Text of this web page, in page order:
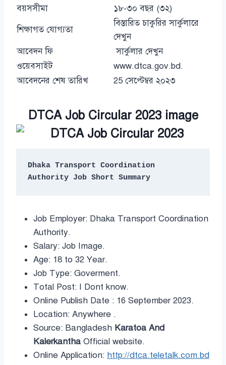
বয়সসীমা
১৮-৩০ বছর (৩২)
শিক্ষাগত যোগ্যতা
বিস্তারিত চাকুরির সার্কুলারে
দেখুন
আবেদন ফি
সার্কুলার দেখুন
ওয়েবসাইট
www.dtca.gov.bd.
আবেদনের শেষ তারিখ
25 সেপ্টেম্বর ২০২৩
DTCA Job Circular 2023 image
Dhaka Transport Coordination
Job Employer: Dhaka Transport Coordination
Authority.
Salary: Job Image.
Age: 18 to 32 Year.
Job Type: Goverment.
Total Post: I Dont know.
Online Publish Date : 16 September 2023.
Location: Anywhere .
Source: Bangladesh Karatoa And
Kalerkantha Official website.
Online Application: http://dtca.teletalk.com.bd